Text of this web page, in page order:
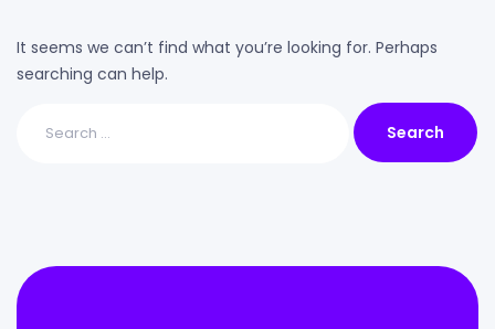
It seems we can’t find what you’re looking for. Perhaps
searching can help.